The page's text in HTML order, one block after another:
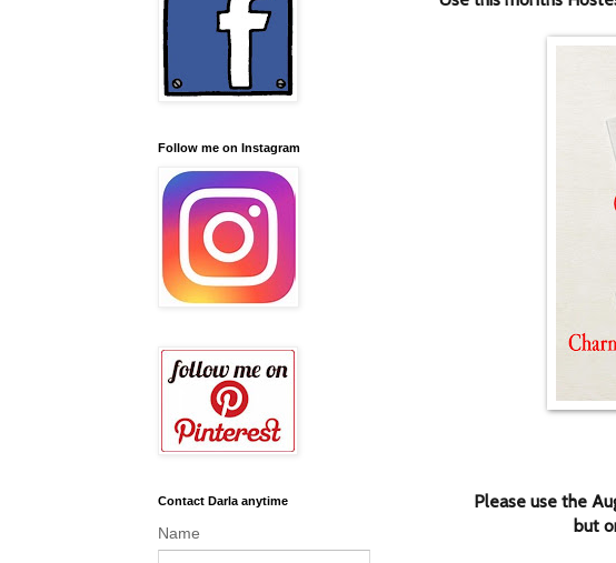
Please use the
but
Follow me on Instagram
Contact Darla anytime
Name